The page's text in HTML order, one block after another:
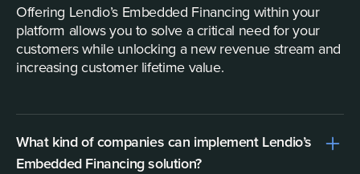
Offering Lendio’s Embedded Financing within your
platform allows you to solve a critical need for your
customers while unlocking a new revenue stream and
increasing customer lifetime value.
What kind of companies can implement Lendio’s
Embedded Financing solution?